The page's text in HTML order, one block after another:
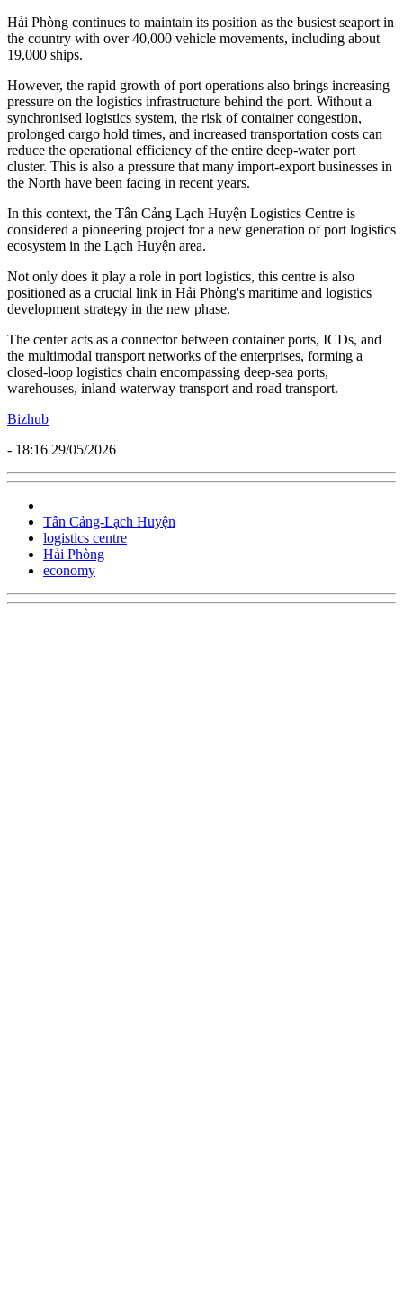
Hải Phòng continues to maintain its position as the busiest seaport in
the country with over 40,000 vehicle movements, including about
19,000 ships.
However, the rapid growth of port operations also brings increasing
pressure on the logistics infrastructure behind the port. Without a
synchronised logistics system, the risk of container congestion,
prolonged cargo hold times, and increased transportation costs can
reduce the operational efficiency of the entire deep-water port
cluster. This is also a pressure that many import-export businesses in
the North have been facing in recent years.
In this context, the Tân Cảng Lạch Huyện Logistics Centre is
considered a pioneering project for a new generation of port logistics
ecosystem in the Lạch Huyện area.
Not only does it play a role in port logistics, this centre is also
positioned as a crucial link in Hải Phòng's maritime and logistics
development strategy in the new phase.
The center acts as a connector between container ports, ICDs, and
the multimodal transport networks of the enterprises, forming a
closed-loop logistics chain encompassing deep-sea ports,
warehouses, inland waterway transport and road transport.
Bizhub
- 18:16 29/05/2026
Tân Cảng-Lạch Huyện
logistics centre
Hải Phòng
economy